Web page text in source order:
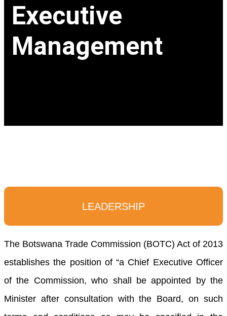
Executive
Management
LEADERSHIP
The Botswana Trade Commission (BOTC) Act of 2013
establishes the position of “a Chief Executive Officer
of the Commission, who shall be appointed by the
Minister after consultation with the Board, on such